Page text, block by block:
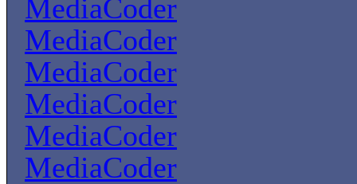
MediaCoder
MediaCoder
MediaCoder
MediaCoder
MediaCoder
MediaCoder